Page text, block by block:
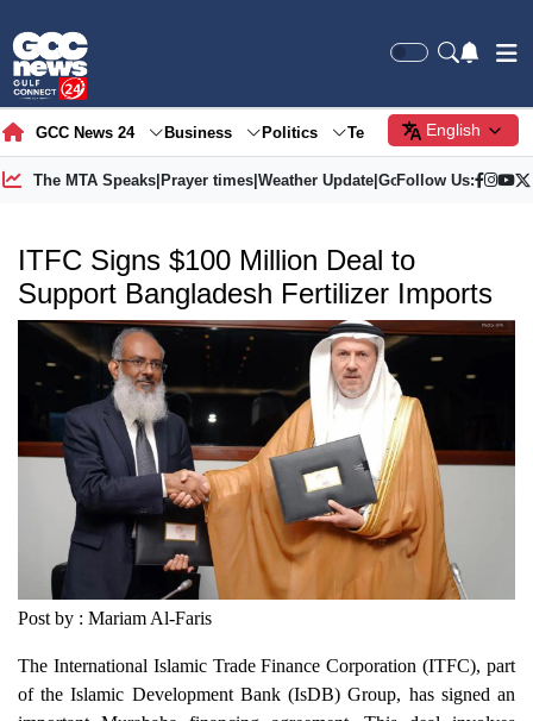
GCC News 24 Business Politics Tech Society
English
The MTA Speaks| Prayer times| Weather Update| Gold Price
Follow Us:
ITFC Signs $100 Million Deal to
Support Bangladesh Fertilizer Imports
Post by : Mariam Al-Faris
The International Islamic Trade Finance Corporation (ITFC), part
of the Islamic Development Bank (IsDB) Group, has signed an